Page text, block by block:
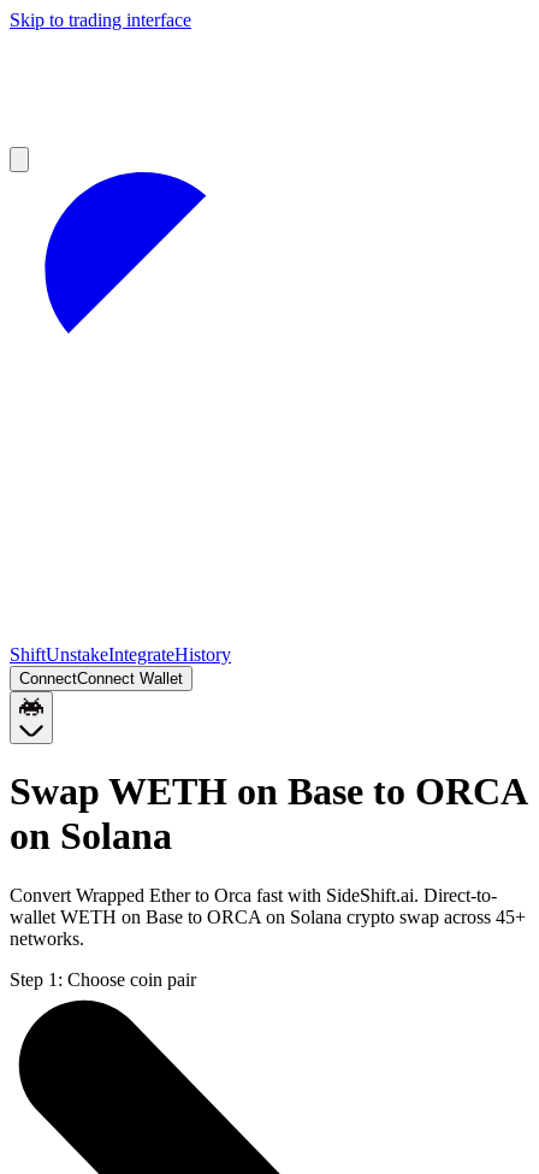
Skip to trading interface
ShiftUnstakeIntegrateHistory
ConnectConnect Wallet
Swap WETH on Base to ORCA
on Solana
Convert Wrapped Ether to Orca fast with SideShift.ai. Direct-to-
wallet WETH on Base to ORCA on Solana crypto swap across 45+
networks.
Step 1: Choose coin pair